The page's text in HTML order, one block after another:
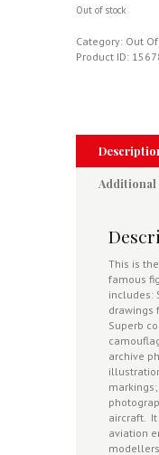
Out of stock
Category: Out
Product ID:
This is
famous
includes:
drawings
Superb
archive
aircraft.
aviation